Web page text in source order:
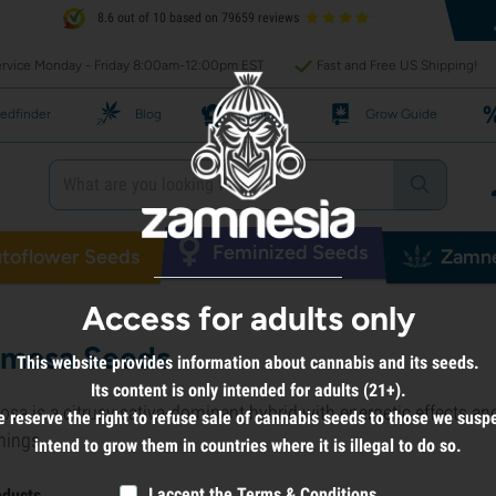
8.6 out of 10 based on 79659 reviews
Monday - Friday 8:00am-12:00pm EST Fast and Free US Shipping!
Blog Recipes Grow Guide
Seeds Feminized Seeds
Seeds
is a citrusy sativa-dominant hybrid with energetic effects
Access for adults only
This website provides information about cannabis and its seeds.
Its content is only intended for adults (21+).
reserve the right to refuse sale of cannabis seeds to those we
intend to grow them in countries where it is illegal to do so.